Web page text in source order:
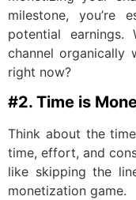
milestone, you’re
potential
channel organically
right now?
#2. Time is
Think about the
time, effort, and
like skipping the
monetization game.